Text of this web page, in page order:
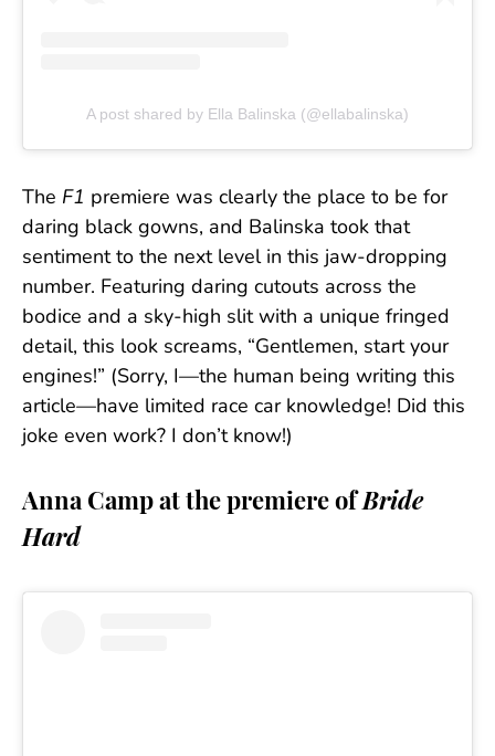
A post shared by Ella Balinska (@ellabalinska)
The F1 premiere was clearly the place to be for
daring black gowns, and Balinska took that
sentiment to the next level in this jaw-dropping
number. Featuring daring cutouts across the
bodice and a sky-high slit with a unique fringed
detail, this look screams, “Gentlemen, start your
engines!” (Sorry, I—the human being writing this
article—have limited race car knowledge! Did this
joke even work? I don’t know!)
Anna Camp at the premiere ofBride
Hard